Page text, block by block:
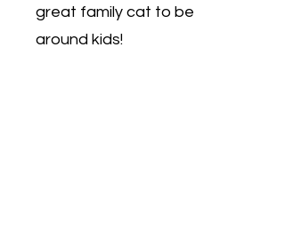
great family cat to be
around kids!